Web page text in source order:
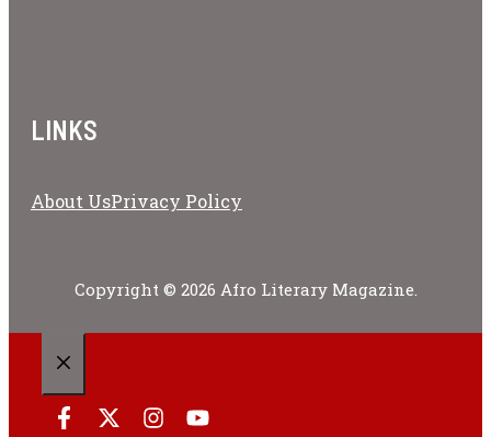
LINKS
About UsPrivacy Policy
Copyright © 2026 Afro Literary Magazine.